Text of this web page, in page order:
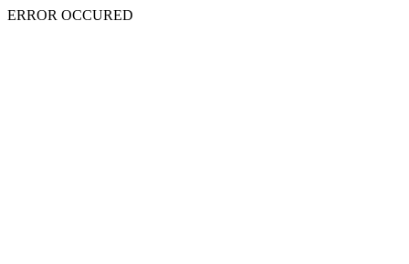
ERROR OCCURED